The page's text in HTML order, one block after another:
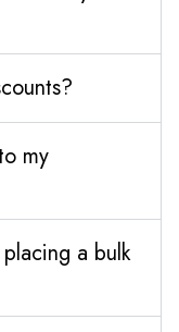
my
a bulk